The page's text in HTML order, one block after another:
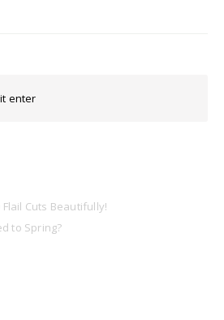
Cuts Beautifully!
to Spring?